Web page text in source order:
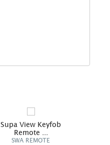
Supa View Keyfob
Remote ...
SWA REMOTE